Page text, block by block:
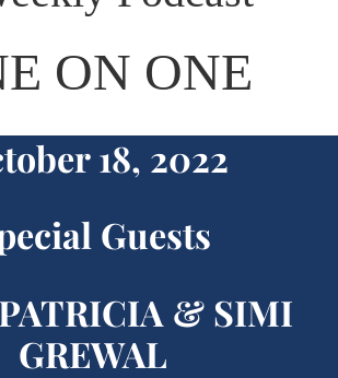
ON ONE
18, 2022
Guests
& SIMI
GREWAL